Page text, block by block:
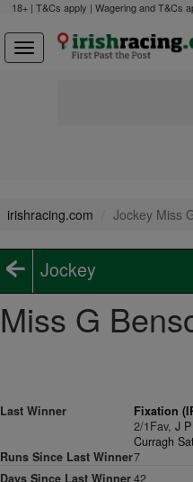
18+ | T&Cs apply | Wagering and T&Cs
irishracing.com Jockey Miss
Jockey
Miss G
Last Winner
Fixation
2/1Fav,J
Curragh
Runs Since Last Winner7
Days Since Last Winner42